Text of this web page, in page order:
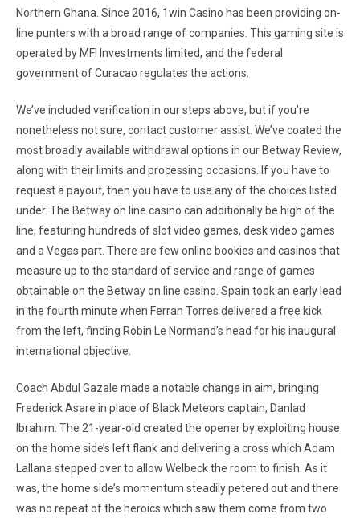
Northern Ghana. Since 2016, 1win Casino has been providing on-
line punters with a broad range of companies. This gaming site is
operated by MFI Investments limited, and the federal
government of Curacao regulates the actions.
We’ve included verification in our steps above, but if you’re
nonetheless not sure, contact customer assist. We’ve coated the
most broadly available withdrawal options in our Betway Review,
along with their limits and processing occasions. If you have to
request a payout, then you have to use any of the choices listed
under. The Betway on line casino can additionally be high of the
line, featuring hundreds of slot video games, desk video games
and a Vegas part. There are few online bookies and casinos that
measure up to the standard of service and range of games
obtainable on the Betway on line casino. Spain took an early lead
in the fourth minute when Ferran Torres delivered a free kick
from the left, finding Robin Le Normand’s head for his inaugural
international objective.
Coach Abdul Gazale made a notable change in aim, bringing
Frederick Asare in place of Black Meteors captain, Danlad
Ibrahim. The 21-year-old created the opener by exploiting house
on the home side’s left flank and delivering a cross which Adam
Lallana stepped over to allow Welbeck the room to finish. As it
was, the home side’s momentum steadily petered out and there
was no repeat of the heroics which saw them come from two